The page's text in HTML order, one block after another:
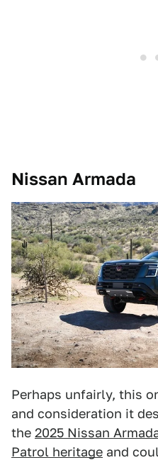
Nissan Armada
Perhaps unfairly, this
and consideration it
the 2025 Nissan
Patrol heritage and